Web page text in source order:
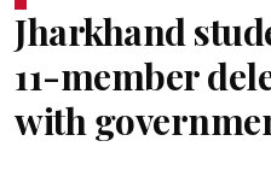
Jharkhand
11-member
with